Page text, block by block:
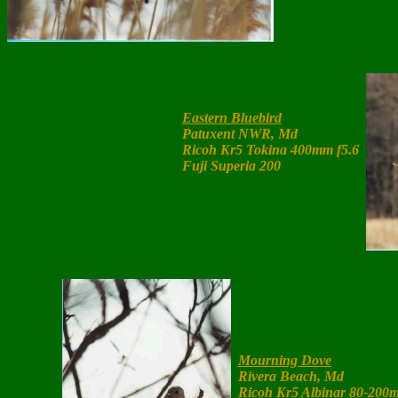
Eastern Bluebird
Patuxent NWR, Md
Ricoh Kr5 Tokina 400mm f5.6
Fuji Superia 200
Mourning Dove
Rivera Beach, Md
Ricoh Kr5 Albinar 80-